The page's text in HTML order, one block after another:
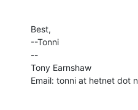
Best,
--Tonni
--
Tony Earnshaw
Email: tonni at hetnet dot